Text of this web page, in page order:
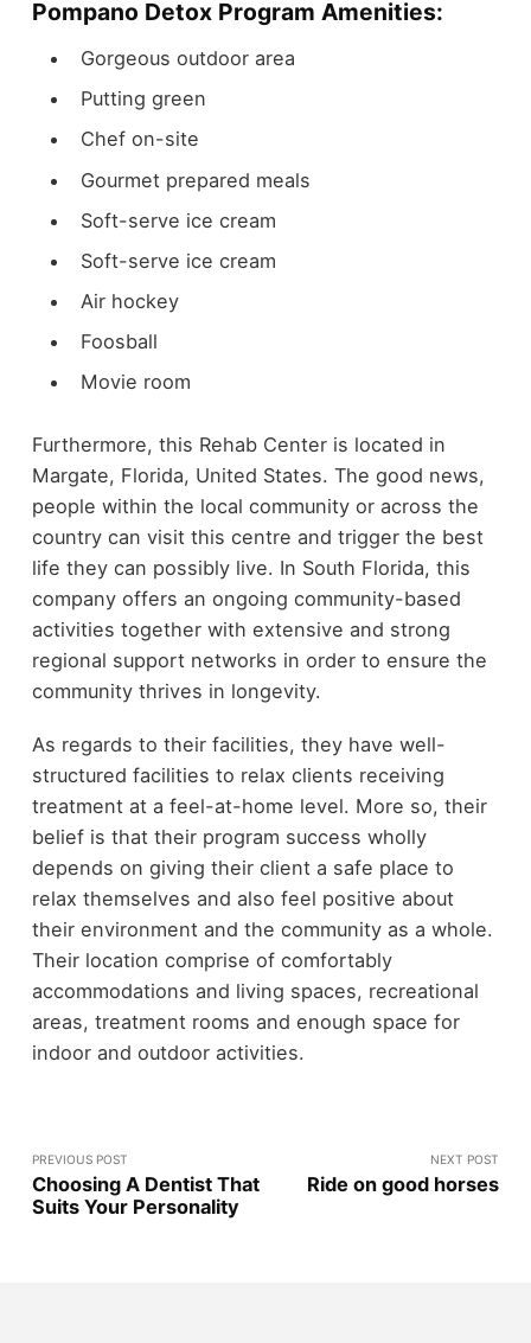
Pompano Detox Program Amenities:
Gorgeous outdoor area
Putting green
Chef on-site
Gourmet prepared meals
Soft-serve ice cream
Soft-serve ice cream
Air hockey
Foosball
Movie room
Furthermore, this Rehab Center is located in
Margate, Florida, United States. The good news,
people within the local community or across the
country can visit this centre and trigger the best
life they can possibly live. In South Florida, this
company offers an ongoing community-based
activities together with extensive and strong
regional support networks in order to ensure the
community thrives in longevity.
As regards to their facilities, they have well-
structured facilities to relax clients receiving
treatment at a feel-at-home level. More so, their
belief is that their program success wholly
depends on giving their client a safe place to
relax themselves and also feel positive about
their environment and the community as a whole.
Their location comprise of comfortably
accommodations and living spaces, recreational
areas, treatment rooms and enough space for
indoor and outdoor activities.
PREVIOUS POST
Choosing A Dentist That
Suits Your Personality
NEXT POST
Ride on good horses